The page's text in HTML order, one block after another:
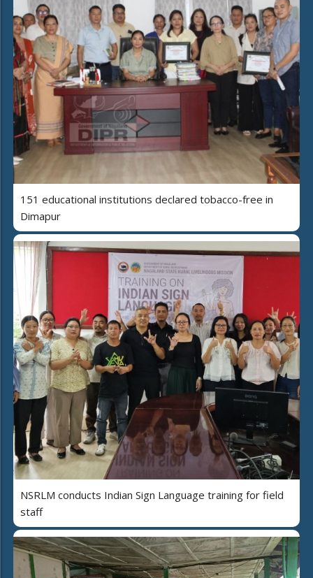
151 educational institutions declared tobacco-free in
Dimapur
NSRLM conducts Indian Sign Language training for field
staff